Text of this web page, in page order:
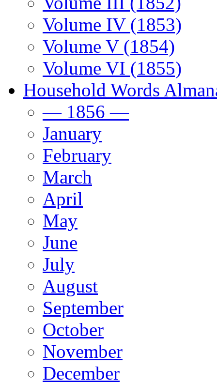
Volume IV (1853)
Volume V (1854)
Volume VI (1855)
Household Words
— 1856 —
January
February
March
April
May
June
July
August
September
October
November
December